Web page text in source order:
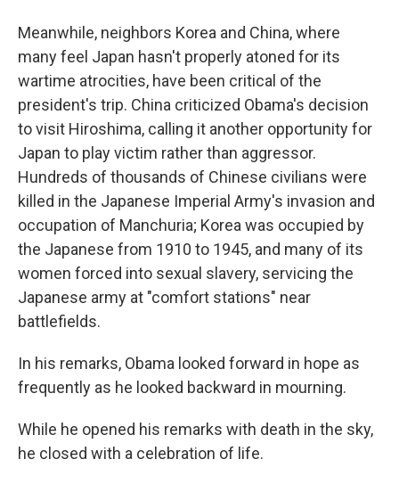
Meanwhile, neighbors Korea and China, where
many feel Japan hasn't properly atoned for its
wartime atrocities, have been critical of the
president's trip. China criticized Obama's decision
to visit Hiroshima, calling it another opportunity for
Japan to play victim rather than aggressor.
Hundreds of thousands of Chinese civilians were
killed in the Japanese Imperial Army's invasion and
occupation of Manchuria; Korea was occupied by
the Japanese from 1910 to 1945, and many of its
women forced into sexual slavery, servicing the
Japanese army at "comfort stations" near
battlefields.
In his remarks, Obama looked forward in hope as
frequently as he looked backward in mourning.
While he opened his remarks with death in the sky,
he closed with a celebration of life.